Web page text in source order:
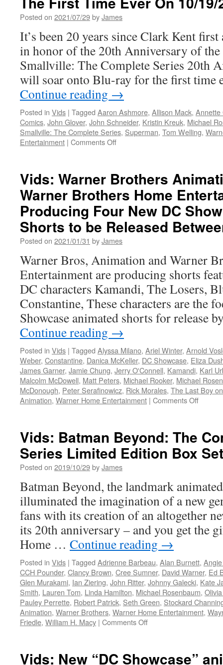
Who’
Guests
Among
Next
Set
Of
Fan
Expo
New
Orleans
Celebs
Posted on 2021/07/29byJames
It’s been 20 years since Clark Kent
in honor of the 20th Anniversary of the
Smallville: The Complete Series 20th
will soar onto Blu-ray for the first
Continue reading →
Posted in Vids | Tagged Aaron Ashmore, Allison Mack, Annette
Comics, John Glover, John Schneider, Kristin Kreuk, Michael
Smallville: The Complete Series, Superman, Tom Welling,
Entertainment | Comments Offon
Complete
Series
20th
Anniversary
Edition
–
Soaring
Blu-
ray
For
The
First
Time
Ever
On
10/19/21
Vids: Warner Brothers
Warner Brothers Home
Producing Four New DC
Shorts to be Released
Posted on 2021/01/31 byJames
Warner Bros, Animation and Warner
Entertainment are producing shorts
DC characters Kamandi, The Losers,
Constantine, These characters are the
Showcase animated shorts for release
Continue reading →
Posted in Vids | Tagged Alyssa Milano, Ariel Winter, Arnold
Weber, Constantine, Danica McKeller, DC Showcase, Eliza
James Garner, Jamie Chung, Jerry O'Connell, Kamandi, Karl
Malcolm McDowell, Matt Peters, Michael Rooker, Michael
McDonough, Peter Serafinowicz, Rick Morales, The Last Boy
Animation, Warner Home Entertainment | Comments Offon
DC
and
Home
Four
Shorts
to
be
Vids: Batman Beyond: The
Series Limited Edition Box
Posted on 2019/10/29byJames
Batman Beyond, the landmark
illuminated the imagination of a new
fans with its creation of an altogether
its 20th anniversary – and you get the
Home … Continue reading →
Posted in Vids | Tagged Adrienne Barbeau, Alan Burnett,
CCH Pounder, Clancy Brown, Cree Sumner, David Warner, Ed
Glen Murakami, Ian Ziering, John Ritter, Johnny Galecki, Kate
Smith, Lauren Tom, Linda Hamilton, Michael Rosenbaum,
Pauley Perrette, Robert Patrick, Seth Green, Stockard
Animation, Warner Brothers, Warner Home Entertainment,
Friedle, William H. Macy | Comments Offon
The
Vids: New “DC Showcase”